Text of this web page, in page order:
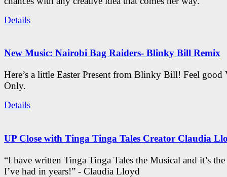
Details
New Music: Nairobi Bag Raiders- Blinky Bill Remix
Here’s a little Easter Present from Blinky Bill! Feel good
Only.
Details
UP Close with Tinga Tinga Tales Creator Claudia
“I have written Tinga Tinga Tales the Musical and it’s
I’ve had in years!” - Claudia Lloyd